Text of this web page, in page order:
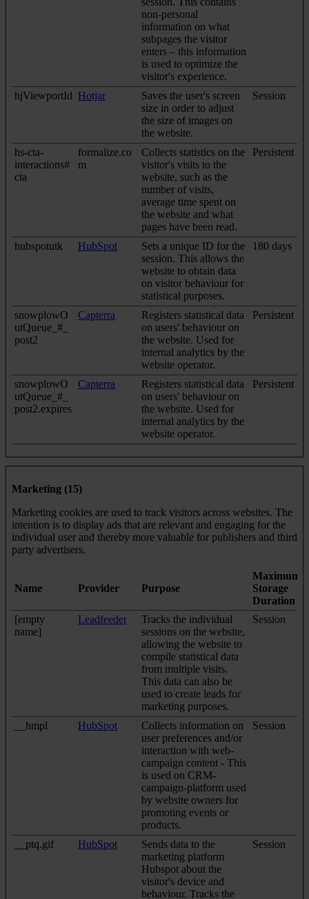
non-personal
information on what
subpages the visitor
enters – this information
is used to optimize the
visitor's experience.
hjViewportId Hotjar
Saves the user's screen
size in order to adjust
the size of images on
the website.
Session
hs-cta-
interactions#
cta
formalize.co
m
Collects statistics on the
visitor's visits to the
website, such as the
number of visits,
average time spent on
the website and what
pages have been read.
Persistent
hubspotutk HubSpot
Sets a unique ID for the
session. This allows the
website to obtain data
on visitor behaviour for
statistical purposes.
180 days
snowplowO
utQueue_#_
post2
Capterra
Registers statistical data
on users' behaviour on
the website. Used for
internal analytics by the
website operator.
Persistent
snowplowO
utQueue_#_
post2.expires
Capterra
Registers statistical data
on users' behaviour on
the website. Used for
internal analytics by the
website operator.
Persistent
Marketing (15)
Marketing cookies are used to track visitors across websites. The
intention is to display ads that are relevant and engaging for the
individual user and thereby more valuable for publishers and third
party advertisers.
Name Provider Purpose
Maximum
Storage
Duration
[empty
name]
Leadfeeder
Tracks the individual
sessions on the website,
allowing the website to
compile statistical data
from multiple visits.
This data can also be
used to create leads for
marketing purposes.
Session
__hmpl HubSpot
Collects information on
user preferences and/or
interaction with web-
campaign content - This
is used on CRM-
campaign-platform used
by website owners for
promoting events or
products.
Session
__ptq.gif HubSpot
Sends data to the
marketing platform
Hubspot about the
visitor's device and
behaviour. Tracks the
Session